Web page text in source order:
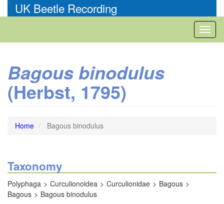
to
UK Beetle Recording
Bagous binodulus
(Herbst, 1795)
Home Bagous binodulus
Taxonomy
Polyphaga Curculionoidea Curculionidae
Bagous
Bagous
Bagous binodulus